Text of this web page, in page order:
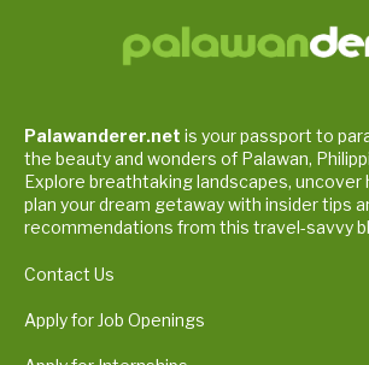
Palawanderer.net is your passport to
the beauty and wonders of Palawan,
Explore breathtaking landscapes, uncover
plan your dream getaway with insider tips
recommendations from this travel-savvy
Contact Us
Apply for Job Openings